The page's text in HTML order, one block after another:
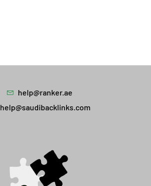
help@ranker.ae
help@saudibacklinks.com